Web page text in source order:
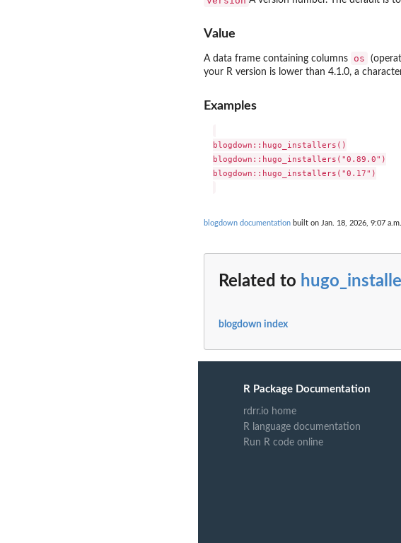
Value
A data frame containing columns os
your R version is lower than 4.1.0, a
Examples
blogdown::hugo_installers()
blogdown::hugo_installers("0.89.0")
blogdown::hugo_installers("0.17")
blogdown documentation built on Jan. 18, 2026, 9:07 a.m.
Related to
blogdown index
R Package Documentation
rdrr.io home
R language documentation
Run R code online